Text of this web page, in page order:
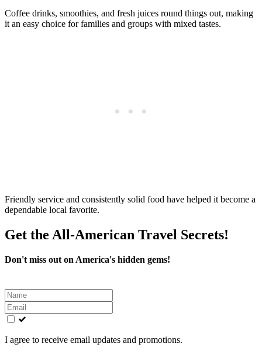
Coffee drinks, smoothies, and fresh juices round things out, making
it an easy choice for families and groups with mixed tastes.
Friendly service and consistently solid food have helped it become a
dependable local favorite.
Get the All-American Travel Secrets!
Don't miss out on America's hidden gems!
Leave
this
field
blank
I agree to receive email updates and promotions.